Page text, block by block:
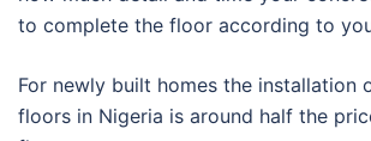
to complete the floor according to
For newly built homes the installation
floors in Nigeria is around half the